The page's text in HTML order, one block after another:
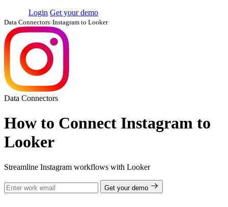
Login Get your demo
Data Connectors›Instagram to Looker
Data Connectors
How to Connect Instagram to
Looker
Streamline Instagram workflows with Looker
Get your demo